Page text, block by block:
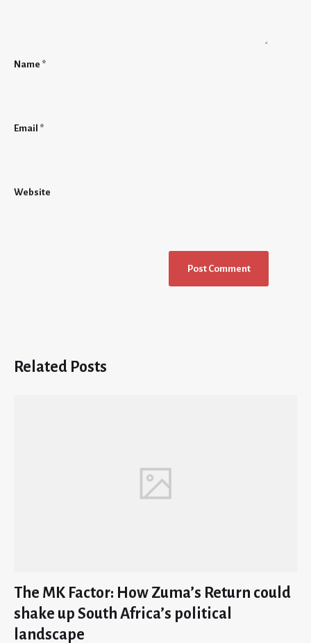
Name *
Email *
Website
Related Posts
The MK Factor: How Zuma’s Return could
shake up South Africa’s political
landscape